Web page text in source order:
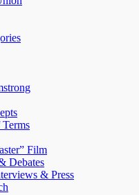
Film
Debates
& Press